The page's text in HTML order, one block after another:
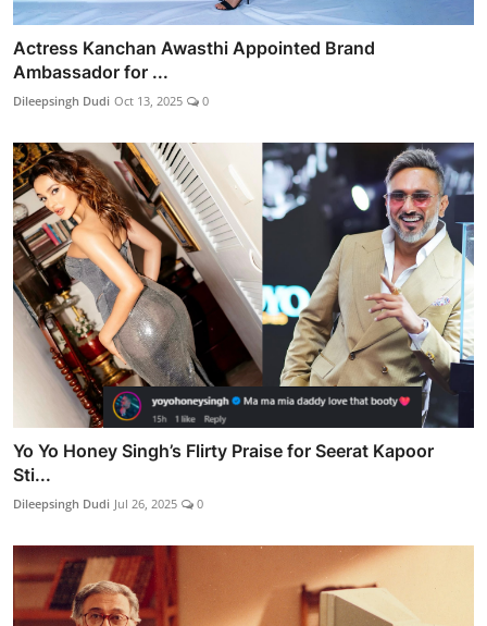
Actress Kanchan Awasthi Appointed Brand
Ambassador for ...
Dileepsingh Dudi Oct 13, 2025 0
Yo Yo Honey Singh’s Flirty Praise for Seerat Kapoor
Sti...
Dileepsingh Dudi Jul 26, 2025 0